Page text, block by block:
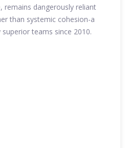
remains dangerously reliant
than systemic cohesion-a
teams since 2010.